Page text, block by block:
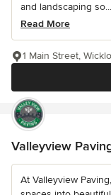
and landscaping so...
Read More
1 Main Street,
Valleyview
At Valleyview